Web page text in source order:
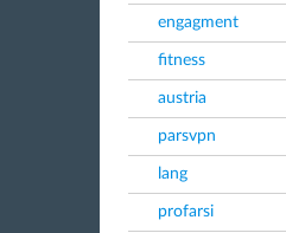
engagment
fitness
austria
parsvpn
lang
profarsi